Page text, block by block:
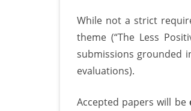
While not a strict
theme (“The Less
submissions grounded
evaluations).
Accepted papers will be